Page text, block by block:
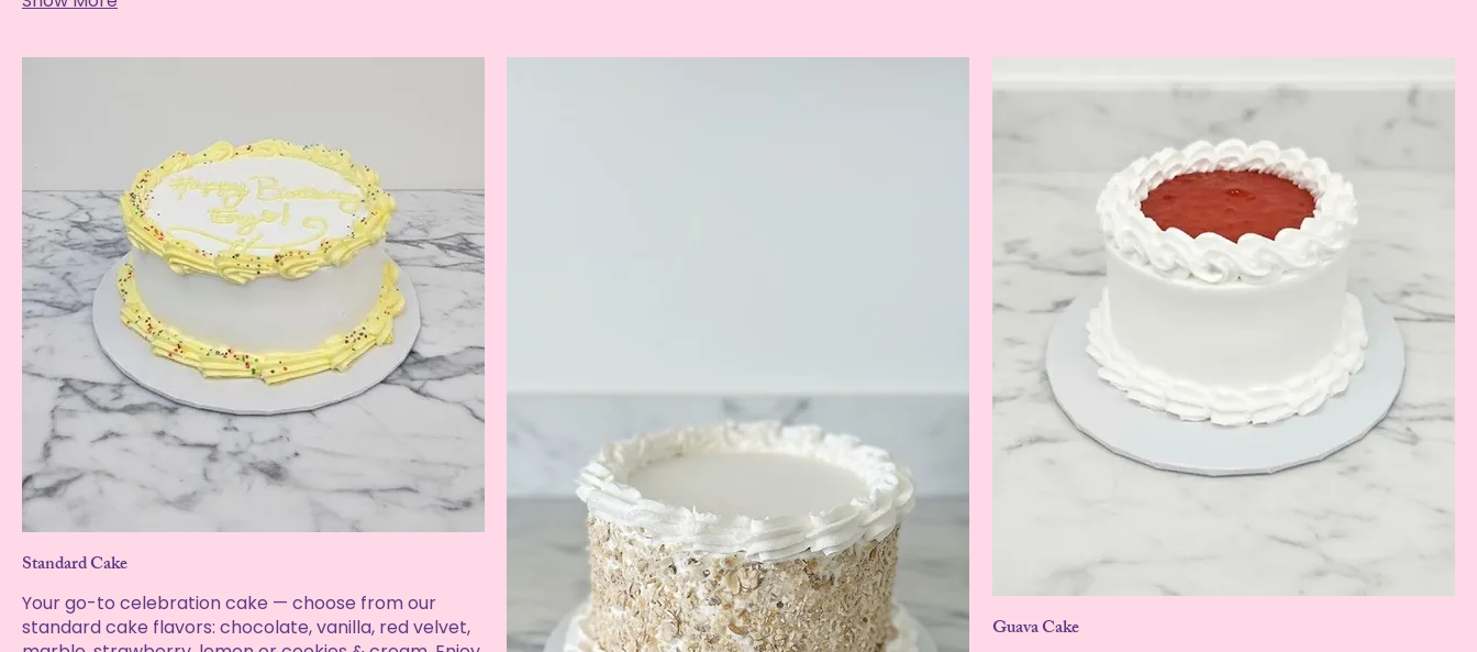
Standard Cake
Your go-to celebration cake — choose from our
standard cake flavors: chocolate, vanilla, red velvet,
Guava Cake